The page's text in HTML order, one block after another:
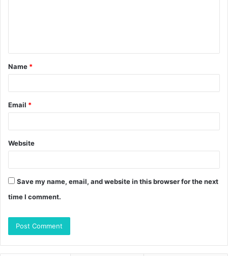
t
*
Name *
Email *
Website
Save my name, email, and website in this browser for the next
time I comment.